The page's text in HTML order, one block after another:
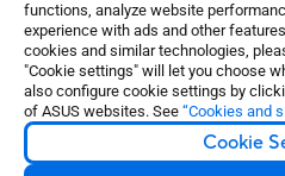
functions, analyze website
experience with ads and other
cookies and similar technologies,
"Cookie settings" will let you choose
also configure cookie settings by
of ASUS websites. See “Cookies and
Cookie
United States / English
©ASUSTeK Computer Inc. All rights
Privacy